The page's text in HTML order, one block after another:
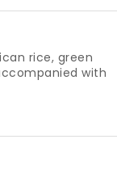
rice, green
with